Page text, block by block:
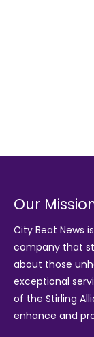
Our
City Beat News
company that
about those
exceptional
of the Stirling
enhance and